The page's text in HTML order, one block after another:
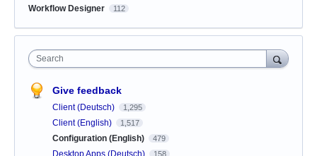
Workflow Designer 112
Search
Give feedback
Client (Deutsch) 1,295
Client (English) 1,517
Configuration (English) 479
Desktop Apps (Deutsch) 158